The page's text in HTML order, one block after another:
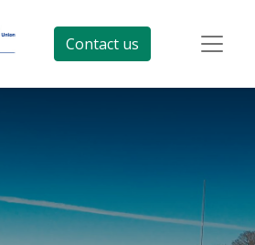
Contact us